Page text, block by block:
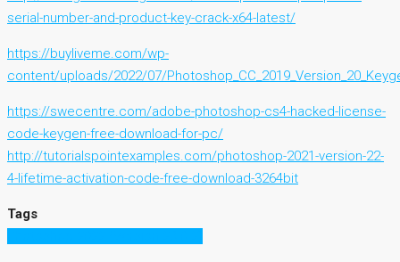
serial-number-and-product-key-crack-x64-latest/
https://buyliveme.com/wp-
content/uploads/2022/07/
https://swecentre.com/adobe-photoshop-cs4-hacked-license-
code-keygen-free-download-for-pc/
http://tutorialspointexamples.com/photoshop-2021-version-22-
4-lifetime-activation-code-free-download-3264bit
Tags